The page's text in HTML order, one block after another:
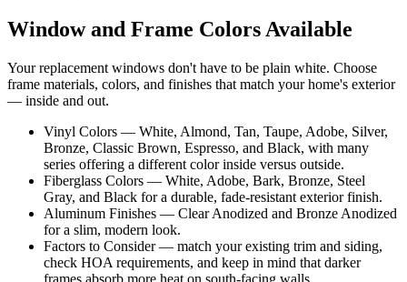
Window and Frame Colors Available
Your replacement windows don't have to be plain white. Choose
frame materials, colors, and finishes that match your home's exterior
— inside and out.
Vinyl Colors — White, Almond, Tan, Taupe, Adobe, Silver,
Bronze, Classic Brown, Espresso, and Black, with many
series offering a different color inside versus outside.
Fiberglass Colors — White, Adobe, Bark, Bronze, Steel
Gray, and Black for a durable, fade-resistant exterior finish.
Aluminum Finishes — Clear Anodized and Bronze Anodized
for a slim, modern look.
Factors to Consider — match your existing trim and siding,
check HOA requirements, and keep in mind that darker